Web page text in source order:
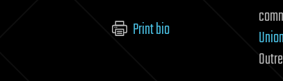
Print bio
Union